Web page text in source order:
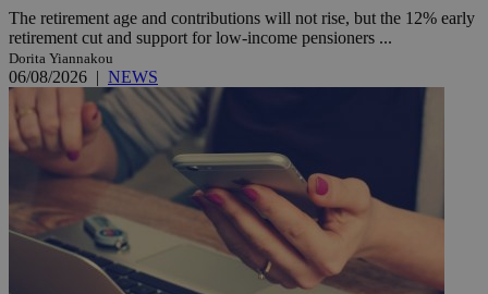
The retirement age and contributions will not rise, but the 12% early
retirement cut and support for low-income pensioners ...
Dorita Yiannakou
06/08/2026 | NEWS